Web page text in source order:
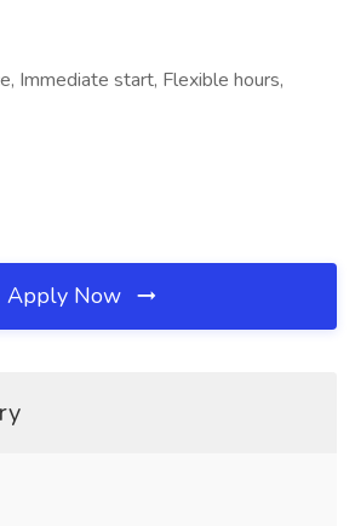
Immediate start, Flexible hours,
Apply Now